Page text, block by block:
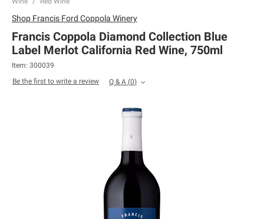
Shop Francis Ford Coppola Winery
Francis Coppola Diamond Collection Blue
Label Merlot California Red Wine, 750ml
Item: 300039
Be the first to write a review
Q & A (0)